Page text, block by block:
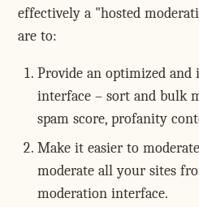
effectively a "hosted
are to:
Provide an optimized
interface – sort and bulk
spam score, profanity
Make it easier to
moderate all your sites
moderation interface.